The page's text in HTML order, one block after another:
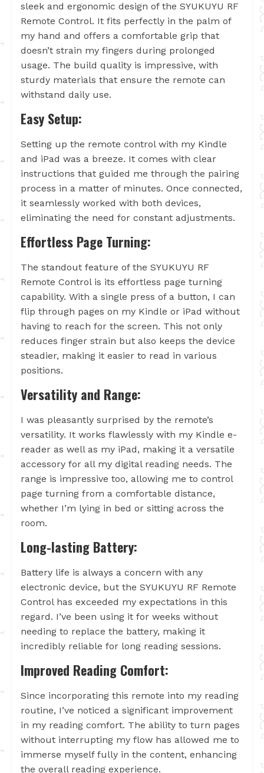
sleek and ergonomic design of the SYUKUYU RF
Remote Control. It fits perfectly in the palm of
my hand and offers a comfortable grip that
doesn’t strain my fingers during prolonged
usage. The build quality is impressive, with
sturdy materials that ensure the remote can
withstand daily use.
Easy Setup:
Setting up the remote control with my Kindle
and iPad was a breeze. It comes with clear
instructions that guided me through the pairing
process in a matter of minutes. Once connected,
it seamlessly worked with both devices,
eliminating the need for constant adjustments.
Effortless Page Turning:
The standout feature of the SYUKUYU RF
Remote Control is its effortless page turning
capability. With a single press of a button, I can
flip through pages on my Kindle or iPad without
having to reach for the screen. This not only
reduces finger strain but also keeps the device
steadier, making it easier to read in various
positions.
Versatility and Range:
I was pleasantly surprised by the remote’s
versatility. It works flawlessly with my Kindle e-
reader as well as my iPad, making it a versatile
accessory for all my digital reading needs. The
range is impressive too, allowing me to control
page turning from a comfortable distance,
whether I’m lying in bed or sitting across the
room.
Long-lasting Battery:
Battery life is always a concern with any
electronic device, but the SYUKUYU RF Remote
Control has exceeded my expectations in this
regard. I’ve been using it for weeks without
needing to replace the battery, making it
incredibly reliable for long reading sessions.
Improved Reading Comfort:
Since incorporating this remote into my reading
routine, I’ve noticed a significant improvement
in my reading comfort. The ability to turn pages
without interrupting my flow has allowed me to
immerse myself fully in the content, enhancing
the overall reading experience.